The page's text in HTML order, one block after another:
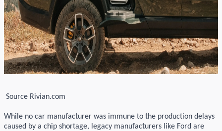
Source Rivian.com
While no car manufacturer was immune to the production delays
caused by a chip shortage, legacy manufacturers like Ford are